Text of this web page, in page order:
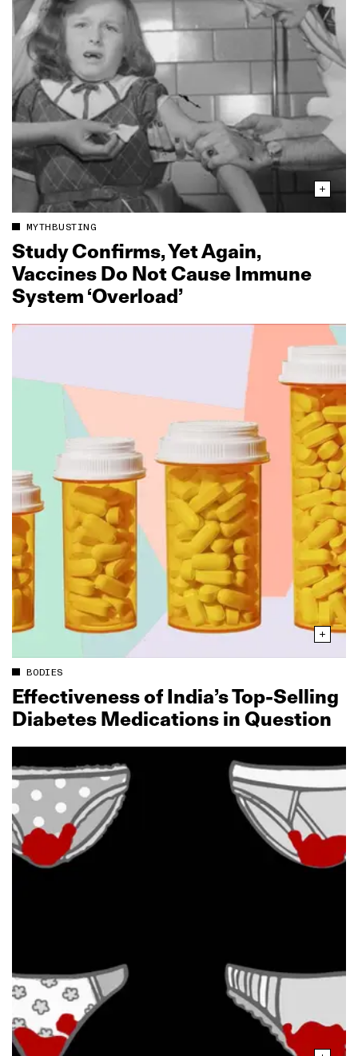
MYTHBUSTING
Study Confirms, Yet Again,
Vaccines Do Not Cause Immune
System ‘Overload’
BODIES
Effectiveness of India’s Top‑Selling
Diabetes Medications in Question